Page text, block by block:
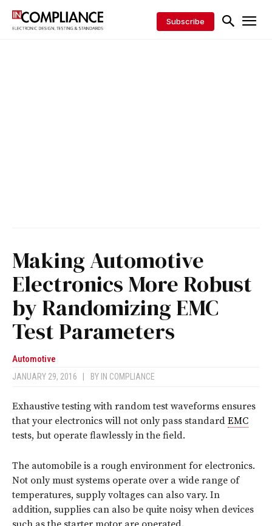
Subscribe
Making Automotive
Electronics More Robust
by Randomizing EMC
Test Parameters
Automotive
JANUARY 29, 2016 BY IN COMPLIANCE
Exhaustive testing with random test waveforms ensures
that your electronics will not only pass standard EMC
tests, but operate flawlessly in the field.
The automobile is a rough environment for electronics.
Not only must systems operate over a wide range of
temperatures, supply voltages can also vary. In
addition, supplies can also be quite noisy when devices